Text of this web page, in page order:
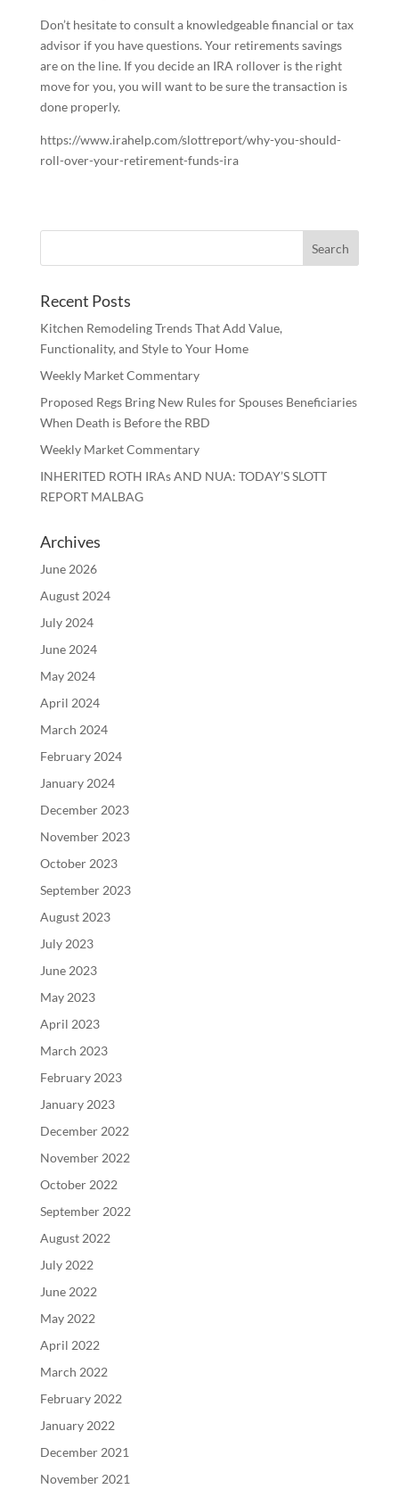
Don’t hesitate to consult a knowledgeable financial or tax
advisor if you have questions. Your retirements savings
are on the line. If you decide an IRA rollover is the right
move for you, you will want to be sure the transaction is
done properly.
https://www.irahelp.com/slottreport/why-you-should-
roll-over-your-retirement-funds-ira
Recent Posts
Kitchen Remodeling Trends That Add Value,
Functionality, and Style to Your Home
Weekly Market Commentary
Proposed Regs Bring New Rules for Spouses Beneficiaries
When Death is Before the RBD
Weekly Market Commentary
INHERITED ROTH IRAs AND NUA: TODAY’S SLOTT
REPORT MALBAG
Archives
June 2026
August 2024
July 2024
June 2024
May 2024
April 2024
March 2024
February 2024
January 2024
December 2023
November 2023
October 2023
September 2023
August 2023
July 2023
June 2023
May 2023
April 2023
March 2023
February 2023
January 2023
December 2022
November 2022
October 2022
September 2022
August 2022
July 2022
June 2022
May 2022
April 2022
March 2022
February 2022
January 2022
December 2021
November 2021